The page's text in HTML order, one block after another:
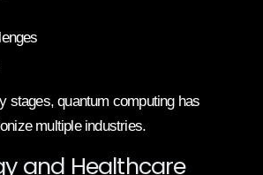
stages, quantum computing has
multiple industries.
and Healthcare